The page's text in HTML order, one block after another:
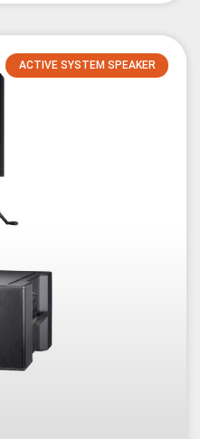
ACTIVE SYSTEM SPEAKER